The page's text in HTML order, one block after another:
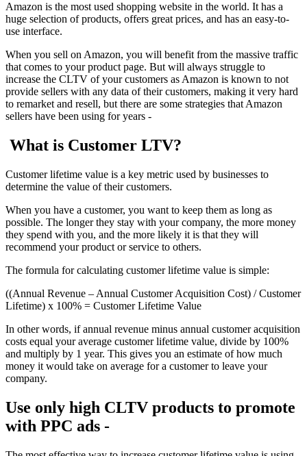
Amazon is the most used shopping website in the world. It has a
huge selection of products, offers great prices, and has an easy-to-
use interface.
When you sell on Amazon, you will benefit from the massive traffic
that comes to your product page. But will always struggle to
increase the CLTV of your customers as Amazon is known to not
provide sellers with any data of their customers, making it very hard
to remarket and resell, but there are some strategies that Amazon
sellers have been using for years -
What is Customer LTV?
Customer lifetime value is a key metric used by businesses to
determine the value of their customers.
When you have a customer, you want to keep them as long as
possible. The longer they stay with your company, the more money
they spend with you, and the more likely it is that they will
recommend your product or service to others.
The formula for calculating customer lifetime value is simple:
((Annual Revenue – Annual Customer Acquisition Cost) / Customer
Lifetime) x 100% = Customer Lifetime Value
In other words, if annual revenue minus annual customer acquisition
costs equal your average customer lifetime value, divide by 100%
and multiply by 1 year. This gives you an estimate of how much
money it would take on average for a customer to leave your
company.
Use only high CLTV products to promote
with PPC ads -